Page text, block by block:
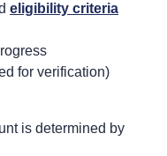
eligibility criteria
for verification)
is determined by